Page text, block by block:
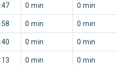
0 min 0 min
0 min 0 min
0 min 0 min
0 min 0 min